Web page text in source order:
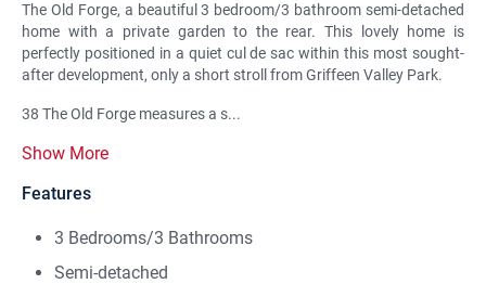
The Old Forge, a beautiful 3 bedroom/3 bathroom semi-detached
home with a private garden to the rear. This lovely home is
perfectly positioned in a quiet cul de sac within this most sought-
after development, only a short stroll from Griffeen Valley Park.
38 The Old Forge measures a s...
Show More
Features
3 Bedrooms/3 Bathrooms
Semi-detached